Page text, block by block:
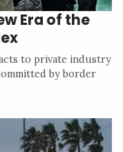
Era of the
to private industry
by border